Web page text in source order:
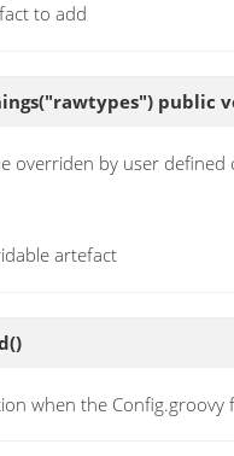
to add
public
overriden by user defined
artefact
()
when the Config.groovy